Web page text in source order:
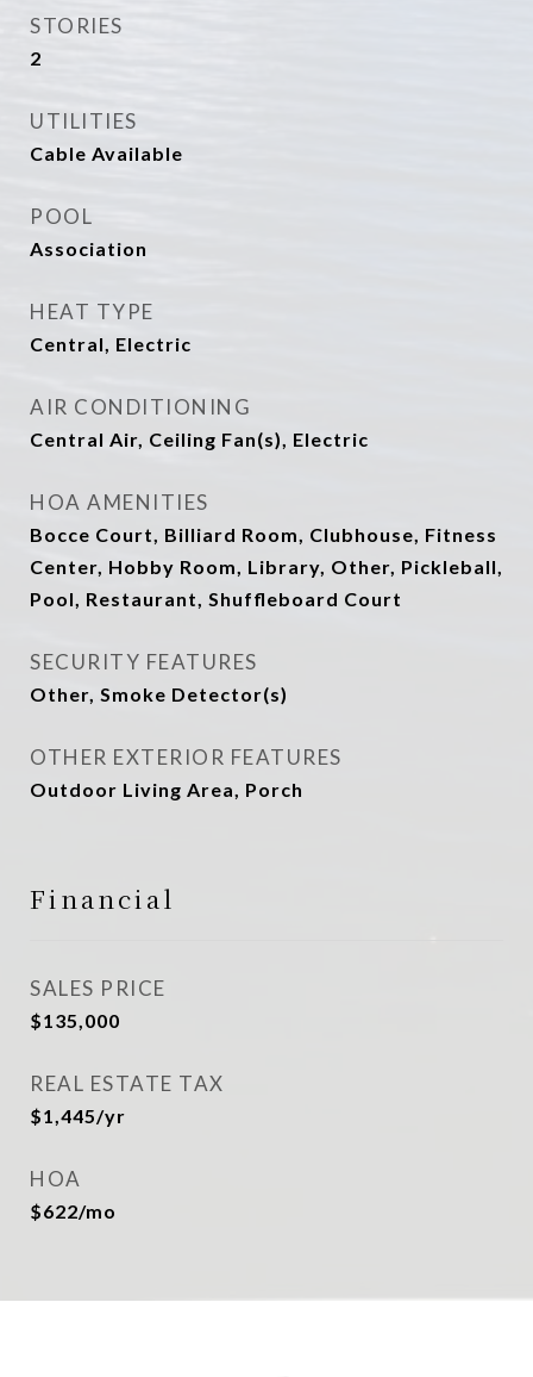
STORIES
2
UTILITIES
Cable Available
POOL
Association
HEAT TYPE
Central, Electric
AIR CONDITIONING
Central Air, Ceiling Fan(s), Electric
HOA AMENITIES
Bocce Court, Billiard Room, Clubhouse, Fitness
Center, Hobby Room, Library, Other, Pickleball,
Pool, Restaurant, Shuffleboard Court
SECURITY FEATURES
Other, Smoke Detector(s)
OTHER EXTERIOR FEATURES
Outdoor Living Area, Porch
Financial
SALES PRICE
$135,000
REAL ESTATE TAX
$1,445/yr
HOA
$622/mo